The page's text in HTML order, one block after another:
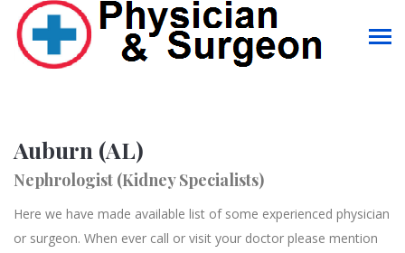
Auburn (AL)
Nephrologist (Kidney Specialists)
Here we have made available list of some experienced physician
or surgeon. When ever call or visit your doctor please mention